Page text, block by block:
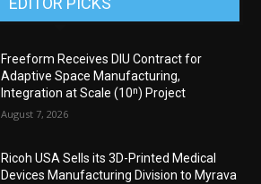
Freeform Receives DIU Contract for
Adaptive Space Manufacturing,
Integration at Scale (10ⁿ) Project
August 7, 2026
Ricoh USA Sells its 3D-Printed Medical
Devices Manufacturing Division to Myrava